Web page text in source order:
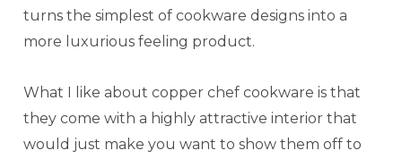
turns the simplest of cookware designs into a
more luxurious feeling product.
What I like about copper chef cookware is that
they come with a highly attractive interior that
would just make you want to show them off to